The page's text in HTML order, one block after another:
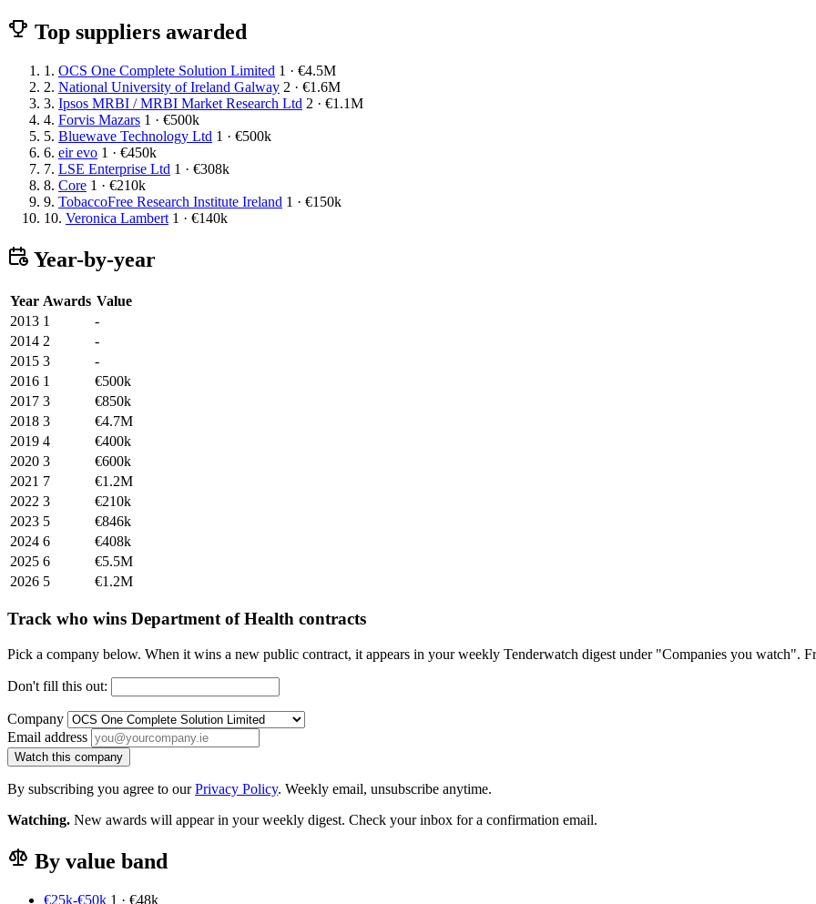
Top suppliers awarded
1. OCS One Complete Solution Limited 1 · €4.5M
2. National University of Ireland Galway 2 · €1.6M
3. Ipsos MRBI / MRBI Market Research Ltd 2 · €1.1M
4. Forvis Mazars 1 · €500k
5. Bluewave Technology Ltd 1 · €500k
6. eir evo 1 · €450k
7. LSE Enterprise Ltd 1 · €308k
8. Core 1 · €210k
9. TobaccoFree Research Institute Ireland 1 · €150k
10. Veronica Lambert 1 · €140k
Year-by-year
Year Awards Value
2013 1
-
2014 2
-
2015 3
-
2016 1
€500k
2017 3
€850k
2018 3
€4.7M
2019 4
€400k
2020 3
€600k
2021 7
€1.2M
2022 3
€210k
2023 5
€846k
2024 6
€408k
2025 6
€5.5M
2026 5 €1.2M
Track who wins Department of Health contracts
Pick a company below. When it wins a new public contract, it appears in your weekly Tenderwatch digest under "Companies you watch".
Don't fill this out:
Company
Email address
Watch this company
By subscribing you agree to ourPrivacy Policy. Weekly email, unsubscribe anytime.
Watching. New awards will appear in your weekly digest. Check your inbox for a confirmation email.
By value band
€25k-€50k 1 · €48k